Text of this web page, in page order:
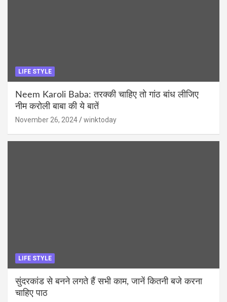
LIFE STYLE
Neem Karoli Baba: तरक्की चाहिए तो गांठ बांध लीजिए
नीम करोली बाबा की ये बातें
November 26, 2024 winktoday
LIFE STYLE
सुंदरकांड से बनने लगते हैं सभी काम, जानें कितनी बजे करना
चाहिए पाठ